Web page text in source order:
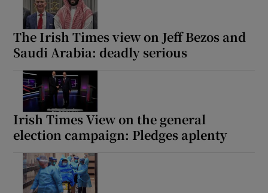
The Irish Times view on Jeff Bezos and
Saudi Arabia: deadly serious
Irish Times View on the general
election campaign: Pledges aplenty